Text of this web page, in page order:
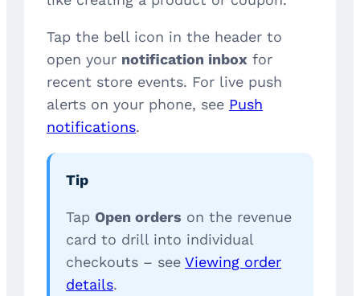
Tap the bell icon in the header to
open your notification inbox for
recent store events. For live push
alerts on your phone, see Push
notifications.
Tip
Tap Open orders on the revenue
card to drill into individual
checkouts – see Viewing order
details.